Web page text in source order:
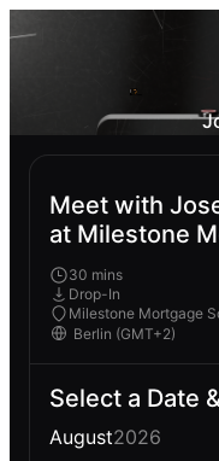
Meet with
at Milestone
30 mins
Drop-In
Milestone Mortgage
Select a Date
August2026